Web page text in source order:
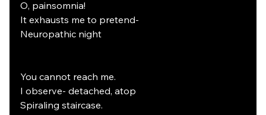
O, painsomnia!
It exhausts me to pretend-
Neuropathic night
You cannot reach me.
I observe- detached, atop
Spiraling staircase.